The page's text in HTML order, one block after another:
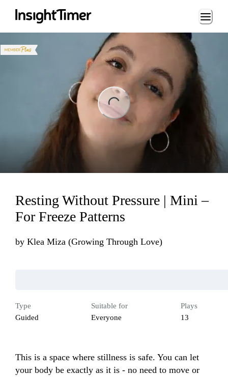
Loading...
Resting Without Pressure | Mini –
For Freeze Patterns
by Klea Miza (Growing Through Love)
Type
Guided
Suitable for
Everyone
Plays
13
This is a space where stillness is safe. You can let
your body be exactly as it is - no need to move or